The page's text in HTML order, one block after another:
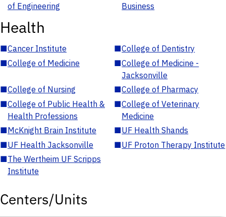
of Engineering
Business
Health
■Cancer Institute ■College of Dentistry
■College of Medicine ■College of Medicine -
Jacksonville
■College of Nursing ■College of Pharmacy
■College of Public Health &
Health Professions
■College of Veterinary
Medicine
■McKnight Brain Institute ■UF Health Shands
■UF Health Jacksonville ■UF Proton Therapy Institute
■The Wertheim UF Scripps
Institute
Centers/Units